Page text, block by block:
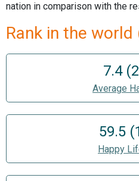
nation in comparison with the
Rank in the
7.4
Average
59.5
Happy